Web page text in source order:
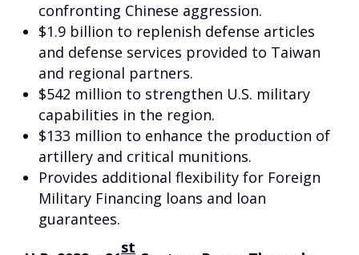
confronting Chinese aggression.
$1.9 billion to replenish defense articles
and defense services provided to Taiwan
and regional partners.
$542 million to strengthen U.S. military
capabilities in the region.
$133 million to enhance the production of
artillery and critical munitions.
Provides additional flexibility for Foreign
Military Financing loans and loan
guarantees.
st